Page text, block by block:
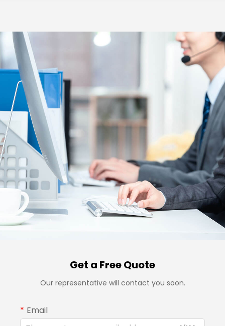
Get a Free Quote
Our representative will contact you soon.
Email